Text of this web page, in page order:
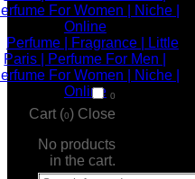
0
Cart (0) Close
No products
in the cart.